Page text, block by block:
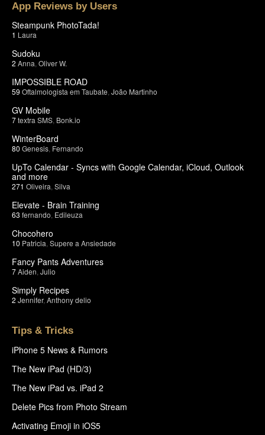
App Reviews by Users
Steampunk PhotoTada!
1 Laura
Sudoku
2 Anna Oliver W.
IMPOSSIBLE ROAD
59 Oftalmologista em Taubate João Martinho
GV Mobile
7textra SMS Bonk.io
WinterBoard
80 Genesis Fernando
UpTo Calendar - Syncs with Google Calendar, iCloud, Outlook
and more
271 Oliveira Silva
Elevate - Brain Training
63 fernando Edileuza
Chocohero
10 Patricia Supere a Ansiedade
Fancy Pants Adventures
7Aiden Julio
Simply Recipes
2 Jennifer, Anthony delio
Tips & Tricks
iPhone 5 News & Rumors
The New iPad (HD/3)
The New iPad vs. iPad 2
Delete Pics from Photo Stream
Activating Emoji in iOS5